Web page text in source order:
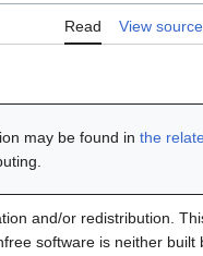
Read View source
may be found inthe
and/or redistribution.
software is neither built